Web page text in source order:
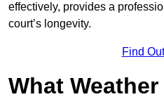
effectively, provides a
court’s longevity.
Find
What